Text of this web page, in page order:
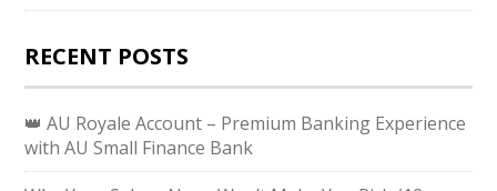
RECENT POSTS
👑 AU Royale Account – Premium Banking Experience
with AU Small Finance Bank